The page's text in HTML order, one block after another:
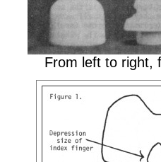
From left to right,